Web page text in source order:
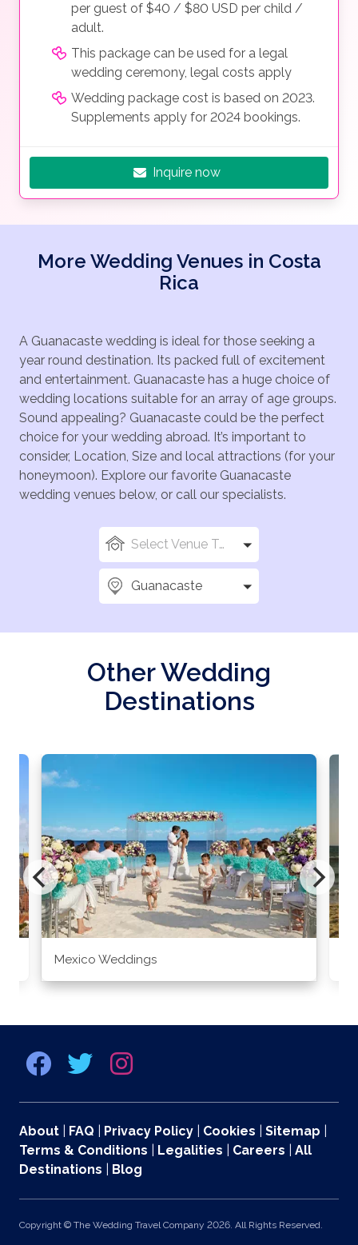
per guest of $40 / $80 USD per child /
adult.
This package can be used for a legal
wedding ceremony, legal costs apply
Wedding package cost is based on 2023.
Supplements apply for 2024 bookings.
Inquire now
More Wedding Venues in Costa
Rica
A Guanacaste wedding is ideal for those seeking a
year round destination. Its packed full of excitement
and entertainment. Guanacaste has a huge choice of
wedding locations suitable for an array of age groups.
Sound appealing? Guanacaste could be the perfect
choice for your wedding abroad. It’s important to
consider, Location, Size and local attractions (for your
honeymoon). Explore our favorite Guanacaste
wedding venues below, or call our specialists.
Select Venue Types
Guanacaste
Other Wedding
Destinations
Mexico Weddings
About FAQ Privacy Policy Cookies Sitemap
Terms & Conditions
Legalities Careers
All
Destinations
Blog
Copyright © The Wedding Travel Company 2026. All Rights Reserved.